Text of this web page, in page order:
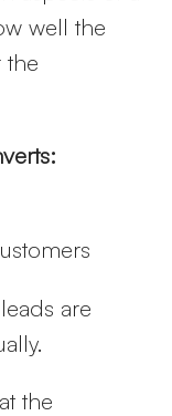
well the
the
are
the